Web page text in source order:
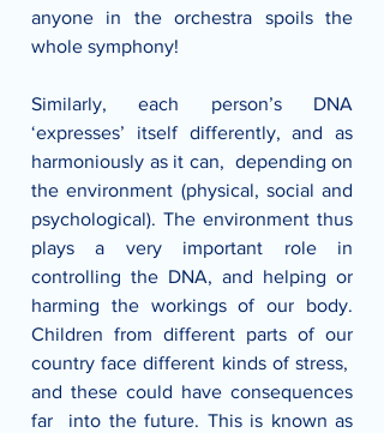
anyone in the orchestra spoils the
whole symphony!
Similarly, each person’s DNA
‘expresses’ itself differently, and as
harmoniously as it can,  depending on
the environment (physical, social and
psychological). The environment thus
plays a very important role in
controlling the DNA, and helping or
harming the workings of our body.
Children from different parts of our
country face different kinds of stress,
and these could have consequences